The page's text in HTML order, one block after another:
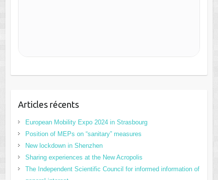
Articles récents
European Mobility Expo 2024 in Strasbourg
Position of MEPs on “sanitary” measures
New lockdown in Shenzhen
Sharing experiences at the New Acropolis
The Independent Scientific Council for informed information of